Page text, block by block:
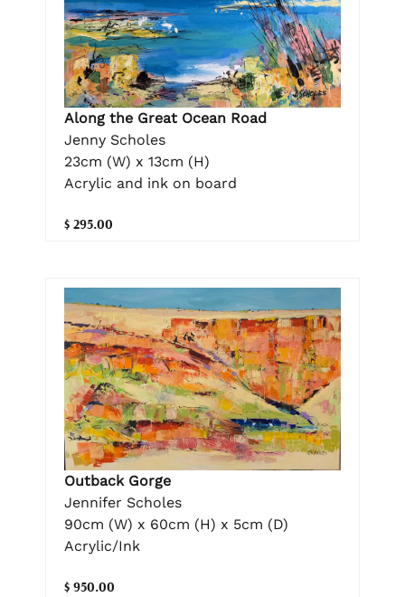
Along the Great Ocean Road
Jenny Scholes
23cm (W) x 13cm (H)
Acrylic and ink on board
$ 295.00
Outback Gorge
Jennifer Scholes
90cm (W) x 60cm (H) x 5cm (D)
Acrylic/Ink
$ 950.00